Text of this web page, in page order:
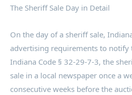
The Sheriff Sale Day in Detail
On the day of a sheriff sale,
advertising requirements to notify
Indiana Code § 32-29-7-3, the
sale in a local newspaper once a
consecutive weeks before the